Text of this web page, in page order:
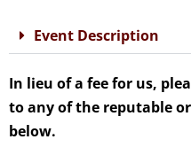
Event Description
In lieu of a fee for us,
to any of the reputable
below.